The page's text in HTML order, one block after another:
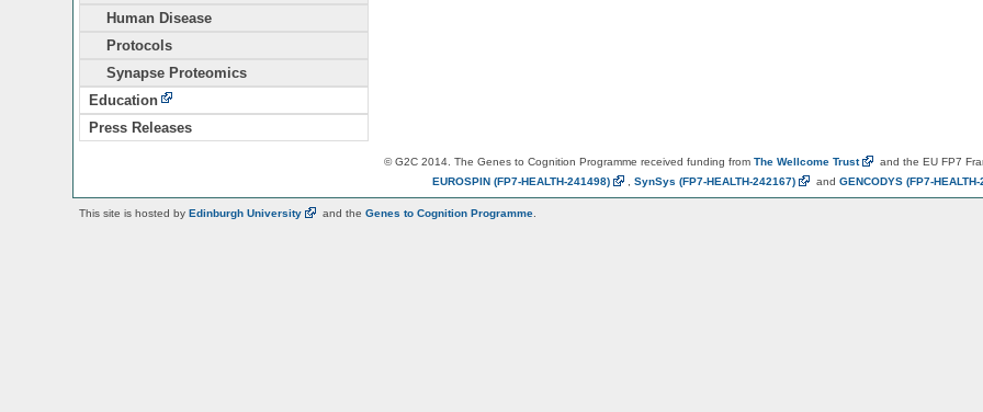
Human Disease
Protocols
Synapse Proteomics
Education
Press Releases
© G2C 2014. The Genes to Cognition Programme received funding from The Wellcome Trust
and the EU FP7
EUROSPIN (FP7-HEALTH-241498) SynSys (FP7-HEALTH-242167) and GENCODYS (FP7-
This site is hosted by Edinburgh University and the Genes to Cognition Programme